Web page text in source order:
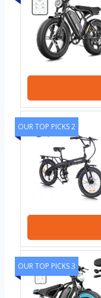
OUR TOP PICKS 2
OUR TOP PICKS 3